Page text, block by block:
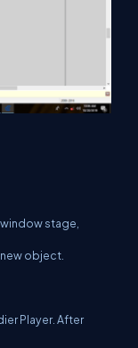
stage,
object.
Player. After